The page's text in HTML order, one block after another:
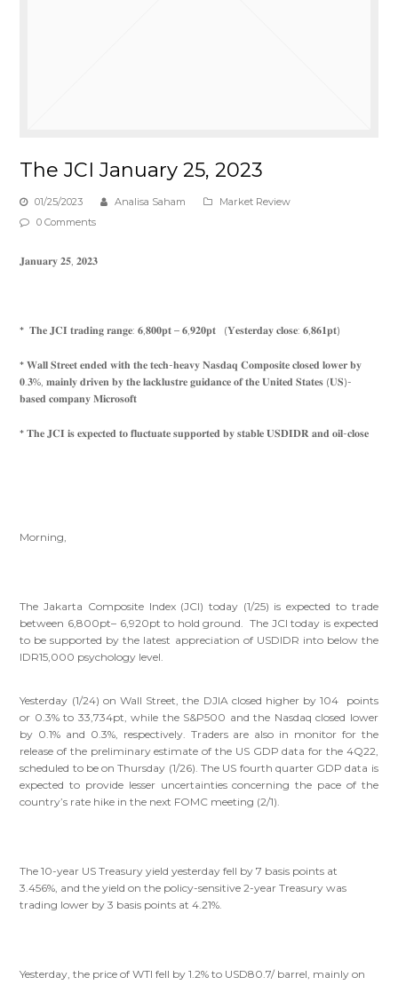
The JCI January 25, 2023
01/25/2023 Analisa Saham
Market Review
0 Comments
𝐉𝐚𝐧𝐮𝐚𝐫𝐲 𝟐𝟓, 𝟐𝟎𝟐𝟑
* 𝐓𝐡𝐞 𝐉𝐂𝐈 𝐭𝐫𝐚𝐝𝐢𝐧𝐠 𝐫𝐚𝐧𝐠𝐞: 𝟔,𝟖𝟎𝟎𝐩𝐭 – 𝟔,𝟗𝟐𝟎𝐩𝐭 (𝐘𝐞𝐬𝐭𝐞𝐫𝐝𝐚𝐲 𝐜𝐥𝐨𝐬𝐞: 𝟔,𝟖𝟔𝟏𝐩𝐭)
* 𝐖𝐚𝐥𝐥 𝐒𝐭𝐫𝐞𝐞𝐭 𝐞𝐧𝐝𝐞𝐝 𝐰𝐢𝐭𝐡 𝐭𝐡𝐞 𝐭𝐞𝐜𝐡-𝐡𝐞𝐚𝐯𝐲 𝐍𝐚𝐬𝐝𝐚𝐪 𝐂𝐨𝐦𝐩𝐨𝐬𝐢𝐭𝐞 𝐜𝐥𝐨𝐬𝐞𝐝 𝐥𝐨𝐰𝐞𝐫 𝐛𝐲
𝟎.𝟑%, 𝐦𝐚𝐢𝐧𝐥𝐲 𝐝𝐫𝐢𝐯𝐞𝐧 𝐛𝐲 𝐭𝐡𝐞 𝐥𝐚𝐜𝐤𝐥𝐮𝐬𝐭𝐫𝐞 𝐠𝐮𝐢𝐝𝐚𝐧𝐜𝐞 𝐨𝐟 𝐭𝐡𝐞 𝐔𝐧𝐢𝐭𝐞𝐝 𝐒𝐭𝐚𝐭𝐞𝐬 (𝐔𝐒)-
𝐛𝐚𝐬𝐞𝐝 𝐜𝐨𝐦𝐩𝐚𝐧𝐲 𝐌𝐢𝐜𝐫𝐨𝐬𝐨𝐟𝐭
* 𝐓𝐡𝐞 𝐉𝐂𝐈 𝐢𝐬 𝐞𝐱𝐩𝐞𝐜𝐭𝐞𝐝 𝐭𝐨 𝐟𝐥𝐮𝐜𝐭𝐮𝐚𝐭𝐞 𝐬𝐮𝐩𝐩𝐨𝐫𝐭𝐞𝐝 𝐛𝐲 𝐬𝐭𝐚𝐛𝐥𝐞 𝐔𝐒𝐃𝐈𝐃𝐑 𝐚𝐧𝐝 𝐨𝐢𝐥-𝐜𝐥𝐨𝐬𝐞
Morning,
The Jakarta Composite Index (JCI) today (1/25) is expected to trade
between 6,800pt– 6,920pt to hold ground. The JCI today is expected
to be supported by the latest appreciation of USDIDR into below the
IDR15,000 psychology level.
Yesterday (1/24) on Wall Street, the DJIA closed higher by 104 points
or 0.3% to 33,734pt, while the S&P500 and the Nasdaq closed lower
by 0.1% and 0.3%, respectively. Traders are also in monitor for the
release of the preliminary estimate of the US GDP data for the 4Q22,
scheduled to be on Thursday (1/26). The US fourth quarter GDP data is
expected to provide lesser uncertainties concerning the pace of the
country’s rate hike in the next FOMC meeting (2/1).
The 10-year US Treasury yield yesterday fell by 7 basis points at
3.456%, and the yield on the policy-sensitive 2-year Treasury was
trading lower by 3 basis points at 4.21%.
Yesterday, the price of WTI fell by 1.2% to USD80.7/ barrel, mainly on